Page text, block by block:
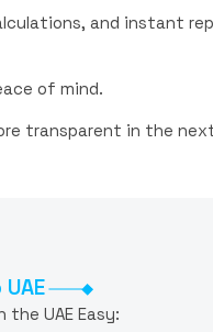
and instant
of mind.
transparent in the
the UAE Easy: